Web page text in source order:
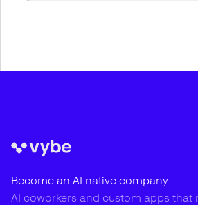
Become an AI native company
AI coworkers and custom apps that